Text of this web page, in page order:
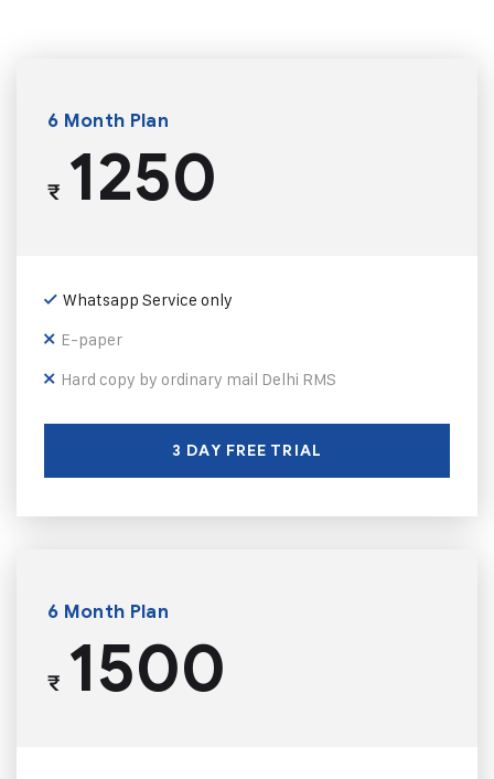
6 Month Plan
₹1250
Whatsapp Service only
E-paper
Hard copy by ordinary mail Delhi RMS
3 DAY FREE TRIAL
6 Month Plan
₹1500